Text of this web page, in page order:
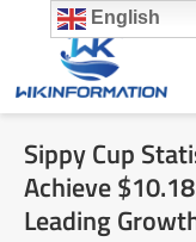
content
Sippy Cup
Achieve
Leading
English